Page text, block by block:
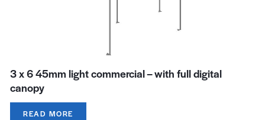
3 x 6 45mm light commercial – with full digital
canopy
READ MORE